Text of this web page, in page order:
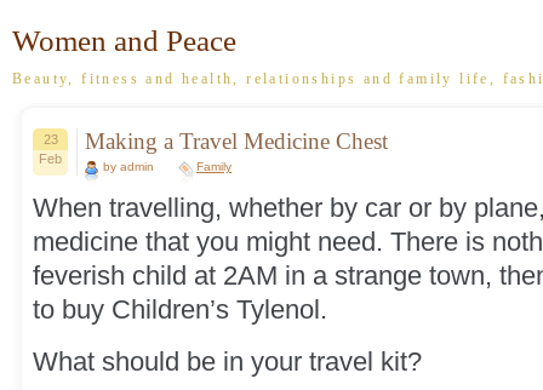
Women and Peace
Beauty, fitness and health, relationships and family life,
23
Feb
Making a Travel Medicine Chest
by admin Family
When travelling, whether by car or by
medicine that you might need. There is
feverish child at 2AM in a strange town,
to buy Children’s Tylenol.
What should be in your travel kit?